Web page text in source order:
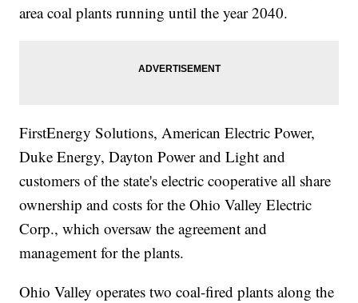
area coal plants running until the year 2040.
FirstEnergy Solutions, American Electric Power,
Duke Energy, Dayton Power and Light and
customers of the state's electric cooperative all share
ownership and costs for the Ohio Valley Electric
Corp., which oversaw the agreement and
management for the plants.
Ohio Valley operates two coal-fired plants along the